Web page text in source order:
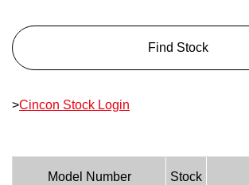
Find Stock
>Cincon Stock Login
Model Number Stock